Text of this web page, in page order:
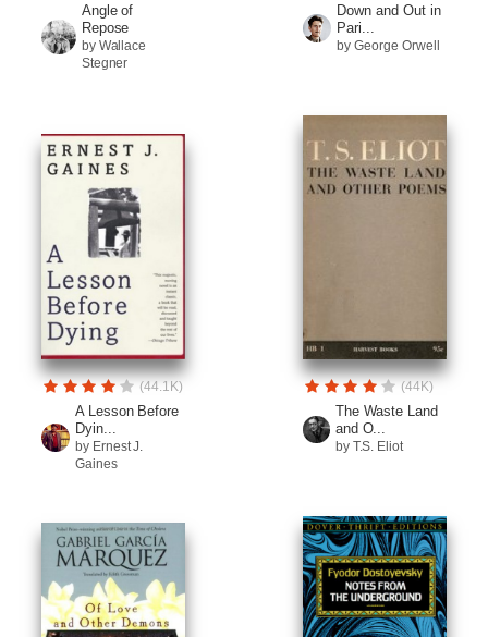
Angle of
Repose
by Wallace
Stegner
Down and Out in
Pari...
by George Orwell
(44.1K)
A Lesson Before
Dyin...
by Ernest J.
Gaines
(44K)
The Waste Land
and O...
by T.S. Eliot